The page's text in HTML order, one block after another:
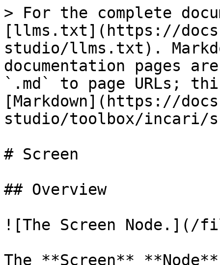
> For the complete
[llms.txt](https://
studio/llms.txt).
documentation pages
`.md` to page URLs;
[Markdown](https://
studio/toolbox/incari/
# Screen
## Overview
![The Screen Node.](/
The **Screen**